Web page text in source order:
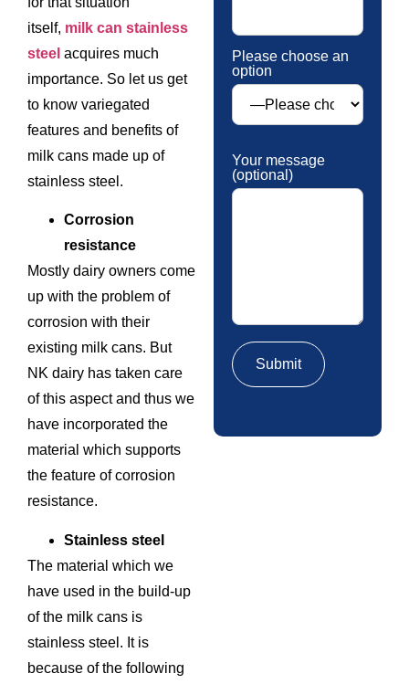
itself, milk can stainless
steel acquires much
importance. So let us get
to know variegated
features and benefits of
milk cans made up of
stainless steel.
Corrosion
resistance
Mostly dairy owners come
up with the problem of
corrosion with their
existing milk cans. But
NK dairy has taken care
of this aspect and thus we
have incorporated the
material which supports
the feature of corrosion
resistance.
Stainless steel
The material which we
have used in the build-up
of the milk cans is
stainless steel. It is
because of the following
Please choose an
option
Your message
(optional)